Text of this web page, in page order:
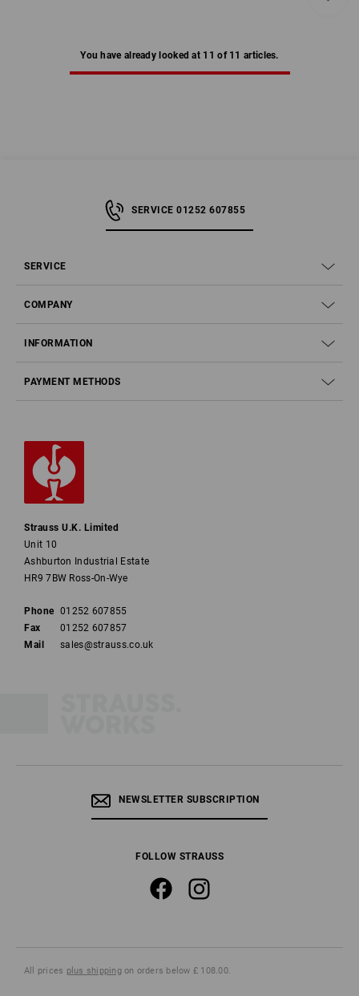
You have already looked at 11 of 11 articles.
SERVICE 01252 607855
SERVICE
COMPANY
INFORMATION
PAYMENT METHODS
Strauss U.K. Limited
Unit 10
Ashburton Industrial Estate
HR9 7BW Ross-On-Wye
Phone 01252 607855
Fax
01252 607857
Mail
sales@strauss.co.uk
NEWSLETTER SUBSCRIPTION
FOLLOW STRAUSS
All prices plus shippingon orders below £ 108.00.